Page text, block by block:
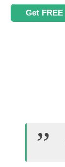
Get FREE